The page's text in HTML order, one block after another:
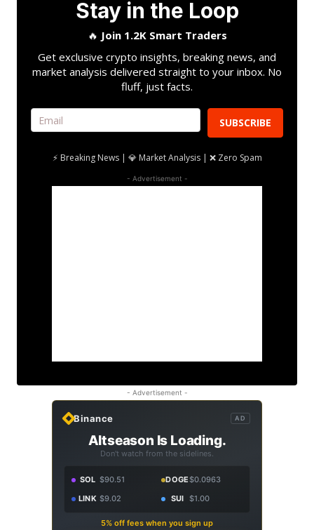
Stay in the Loop
🔥 Join 1.2K Smart Traders
Get exclusive crypto insights, breaking news, and
market analysis delivered straight to your inbox. No
fluff, just facts.
SUBSCRIBE
⚡ Breaking News | 💎 Market Analysis | ❌ Zero Spam
- Advertisement -
- Advertisement -
Binance AD
Altseason Is Loading.
Don't watch from the sidelines.
SOL $90.51 DOGE$0.0963
LINK $9.02 SUI $1.00
5% off fees when you sign up